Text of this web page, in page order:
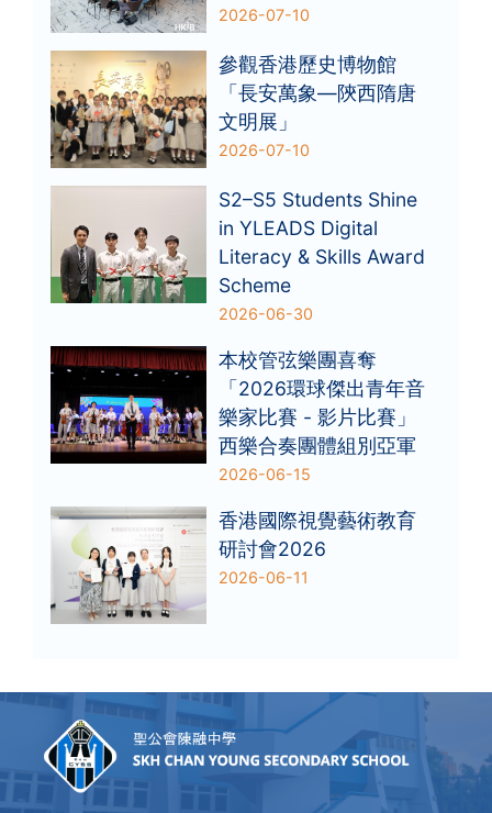
2026-07-10
參觀香港歷史博物館
「長安萬象—陝西隋唐
文明展」
2026-07-10
S2–S5 Students Shine
in YLEADS Digital
Literacy & Skills Award
Scheme
2026-06-30
本校管弦樂團喜奪
「2026環球傑出青年音
樂家比賽 - 影片比賽」
西樂合奏團體組別亞軍
2026-06-15
香港國際視覺藝術教育
研討會2026
2026-06-11